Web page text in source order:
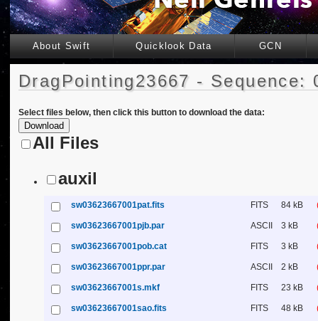
About Swift Quicklook Data GCN
DragPointing23667 - Sequence:
Select files below, then click this button to download the data:
All Files
auxil
sw03623667001pat.fits FITS 84 kB
sw03623667001pjb.par ASCII 3 kB
sw03623667001pob.cat FITS 3 kB
sw03623667001ppr.par ASCII 2 kB
sw03623667001s.mkf FITS 23 kB
sw03623667001sao.fits FITS 48 kB